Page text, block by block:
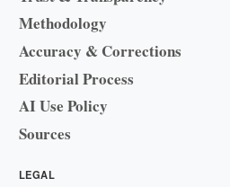
Methodology
Accuracy & Corrections
Editorial Process
AI Use Policy
Sources
LEGAL